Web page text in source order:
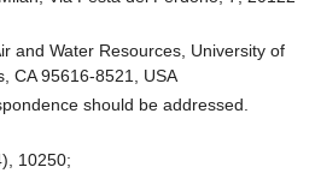
and Water Resources, University of
CA 95616-8521, USA
should be addressed.
10250;